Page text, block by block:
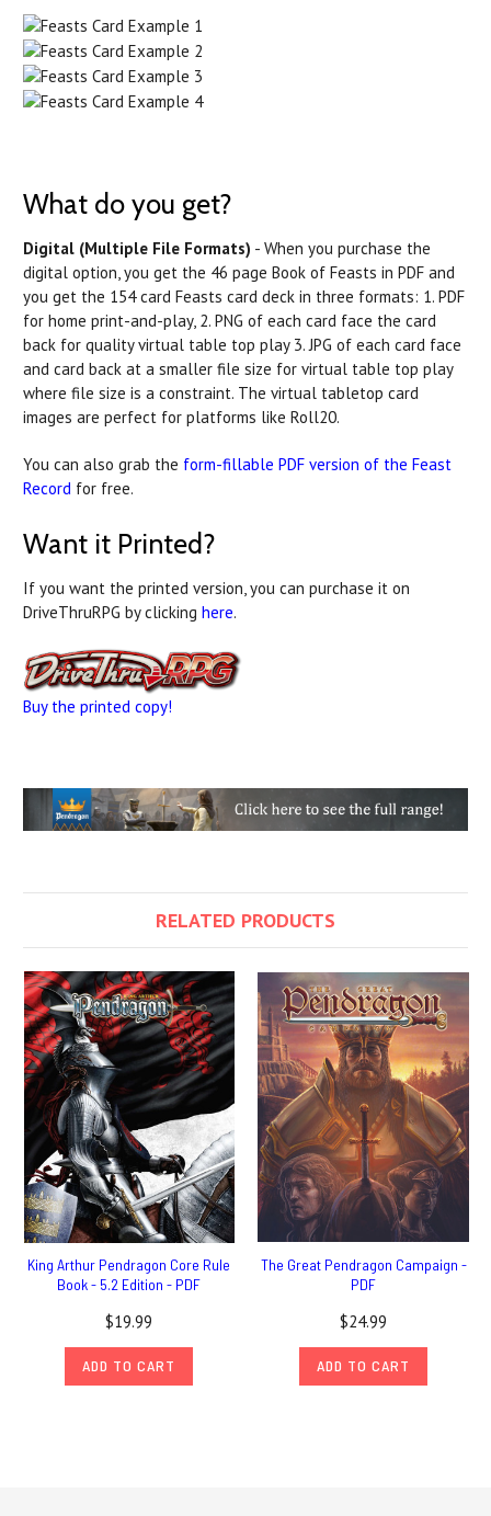
What do you get?
Digital (Multiple File Formats) - When you purchase the
digital option, you get the 46 page Book of Feasts in PDF and
you get the 154 card Feasts card deck in three formats: 1. PDF
for home print-and-play, 2. PNG of each card face the card
back for quality virtual table top play 3. JPG of each card face
and card back at a smaller file size for virtual table top play
where file size is a constraint. The virtual tabletop card
images are perfect for platforms like Roll20.
You can also grab the form-fillable PDF version of the Feast
Record for free.
Want it Printed?
If you want the printed version, you can purchase it on
DriveThruRPG by clicking here.
Buy the printed copy!
RELATED PRODUCTS
King Arthur Pendragon Core Rule
Book - 5.2 Edition - PDF
$19.99
ADD TO CART
The Great Pendragon Campaign -
PDF
$24.99
ADD TO CART